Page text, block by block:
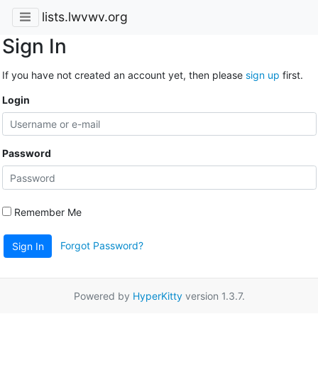
lists.lwvwv.org
Sign In
If you have not created an account yet, then please sign up first.
Login
Password
Remember Me
Sign In Forgot Password?
Powered by HyperKittyversion 1.3.7.